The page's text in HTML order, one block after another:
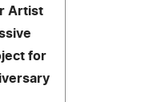
Artist
for